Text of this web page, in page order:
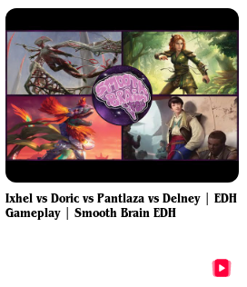
Ixhel vs Doric vs Pantlaza vs Delney | EDH
Gameplay | Smooth Brain EDH